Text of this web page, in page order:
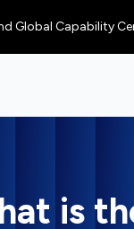
Capability
is